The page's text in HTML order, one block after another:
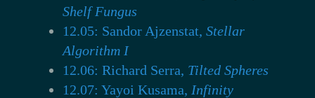
Shelf Fungus
12.05: Sandor Ajzenstat,Stellar
Algorithm I
12.06: Richard Serra, Tilted Spheres
12.07: Yayoi Kusama, Infinity